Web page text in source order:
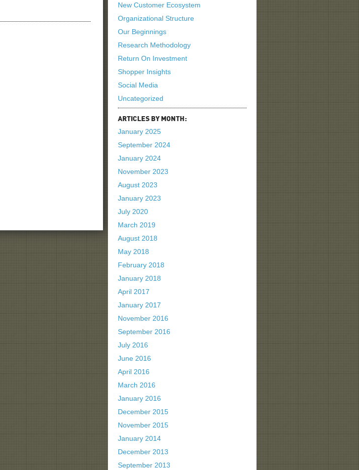
New Customer Ecosystem
Organizational Structure
Our Beginnings
Research Methodology
Return On Investment
Shopper Insights
Social Media
Uncategorized
ARTICLES BY MONTH:
January 2025
September 2024
January 2024
November 2023
August 2023
January 2023
July 2020
March 2019
August 2018
May 2018
February 2018
January 2018
April 2017
January 2017
November 2016
September 2016
July 2016
June 2016
April 2016
March 2016
January 2016
December 2015
November 2015
January 2014
December 2013
September 2013